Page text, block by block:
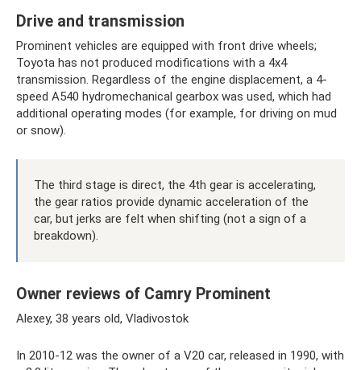
Drive and transmission
Prominent vehicles are equipped with front drive wheels;
Toyota has not produced modifications with a 4x4
transmission. Regardless of the engine displacement, a 4-
speed A540 hydromechanical gearbox was used, which had
additional operating modes (for example, for driving on mud
or snow).
The third stage is direct, the 4th gear is accelerating,
the gear ratios provide dynamic acceleration of the
car, but jerks are felt when shifting (not a sign of a
breakdown).
Owner reviews of Camry Prominent
Alexey, 38 years old, Vladivostok
In 2010-12 was the owner of a V20 car, released in 1990, with